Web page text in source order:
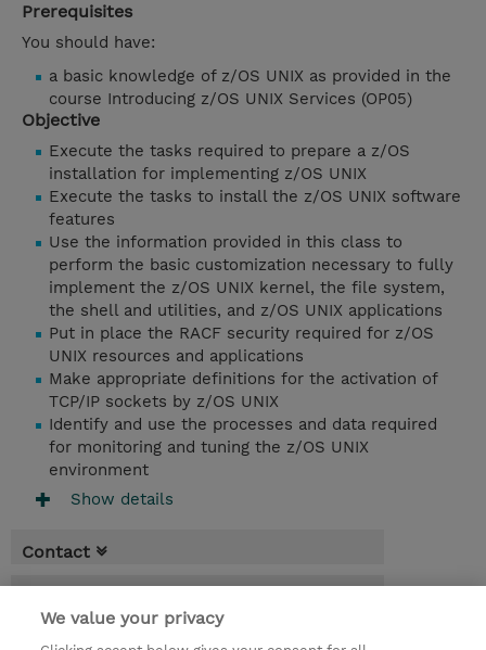
Prerequisites
You should have:
a basic knowledge of z/OS UNIX as provided in the
course Introducing z/OS UNIX Services (OP05)
Objective
Execute the tasks required to prepare a z/OS
installation for implementing z/OS UNIX
Execute the tasks to install the z/OS UNIX software
features
Use the information provided in this class to
perform the basic customization necessary to fully
implement the z/OS UNIX kernel, the file system,
the shell and utilities, and z/OS UNIX applications
Put in place the RACF security required for z/OS
UNIX resources and applications
Make appropriate definitions for the activation of
TCP/IP sockets by z/OS UNIX
Identify and use the processes and data required
for monitoring and tuning the z/OS UNIX
environment
Show details
Contact
* GST is not reflected in price but will be
We value your privacy